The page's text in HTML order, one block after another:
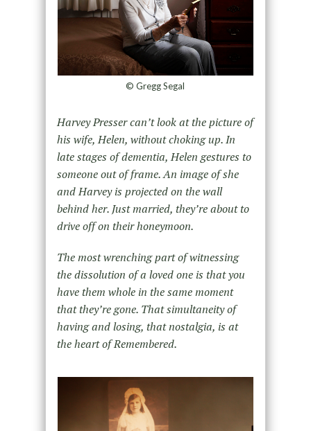
© Gregg Segal
Harvey Presser can’t look at the picture of
his wife, Helen, without choking up. In
late stages of dementia, Helen gestures to
someone out of frame. An image of she
and Harvey is projected on the wall
behind her. Just married, they’re about to
drive off on their honeymoon.
The most wrenching part of witnessing
the dissolution of a loved one is that you
have them whole in the same moment
that they’re gone. That simultaneity of
having and losing, that nostalgia, is at
the heart of Remembered.